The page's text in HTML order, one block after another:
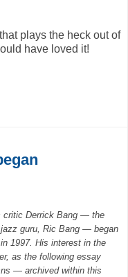
plays the heck out of
have loved it!
critic Derrick Bang — the
guru, Ric Bang — began
1997. His interest in the
as the following essay
— archived within this